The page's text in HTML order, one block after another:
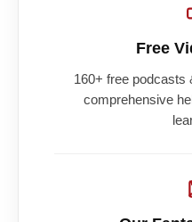
Free
160+ free podcasts
comprehensive